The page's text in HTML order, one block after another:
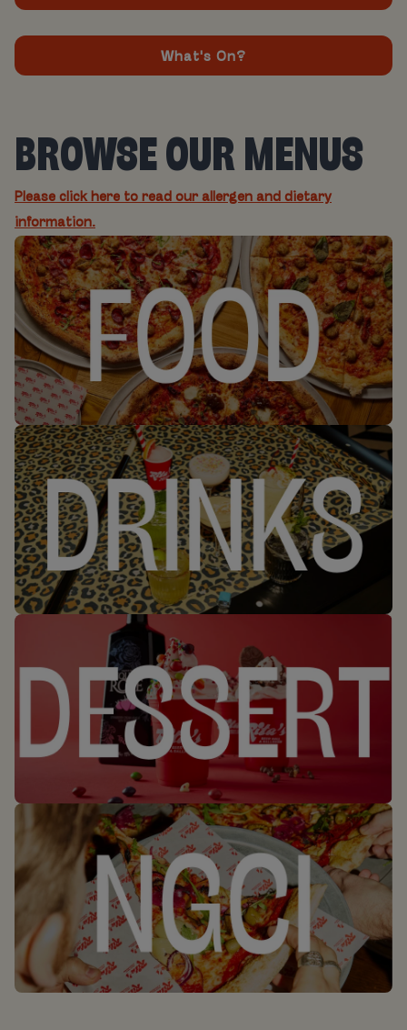
What's On?
BROWSE OUR MENUS
Please click here to read our allergen and dietary
information.